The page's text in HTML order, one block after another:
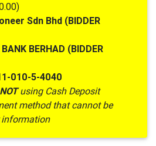
Sdn Bhd (BIDDER
BERHAD (BIDDER
010-5-4040
using Cash Deposit
method that cannot be
information